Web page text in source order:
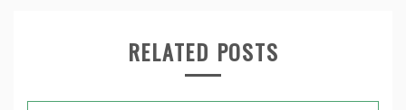
RELATED POSTS